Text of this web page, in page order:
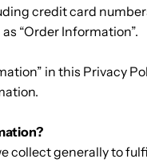
credit card
“Order Information”.
in this Privacy
collect generally to